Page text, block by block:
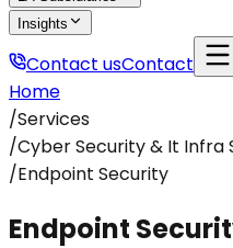
Insights
Contact usContact
Home
/Services
/Cyber Security & It Infra
/Endpoint Security
Endpoint